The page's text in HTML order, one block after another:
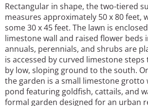
Rectangular in shape, the two-tiered
measures approximately 50 x 80 feet,
some 30 x 45 feet. The lawn is
limestone wall and raised flower beds
annuals, perennials, and shrubs are
is accessed by curved limestone
by low, sloping ground to the south.
the garden is a small limestone grotto
pond featuring goldfish, cattails, and
formal garden designed for an urban